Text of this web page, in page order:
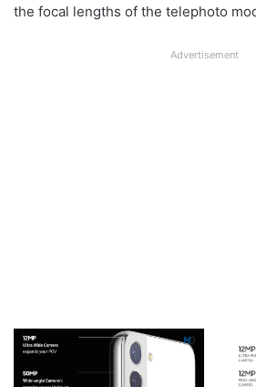
the focal lengths of the telephoto
Advertisement